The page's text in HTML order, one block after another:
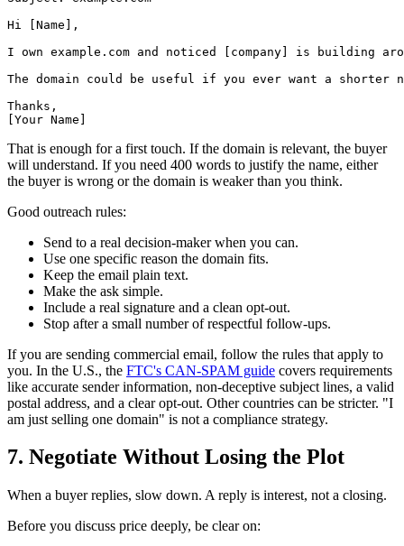
Hi [Name],
I own example.com and noticed [company] is building
The domain could be useful if you ever want a shorter
Thanks,
That is enough for a first touch. If the domain is relevant, the buyer
will understand. If you need 400 words to justify the name, either
the buyer is wrong or the domain is weaker than you think.
Good outreach rules:
Send to a real decision-maker when you can.
Use one specific reason the domain fits.
Keep the email plain text.
Make the ask simple.
Include a real signature and a clean opt-out.
Stop after a small number of respectful follow-ups.
If you are sending commercial email, follow the rules that apply to
you. In the U.S., the FTC's CAN-SPAM guide covers requirements
like accurate sender information, non-deceptive subject lines, a valid
postal address, and a clear opt-out. Other countries can be stricter. "I
am just selling one domain" is not a compliance strategy.
7. Negotiate Without Losing the Plot
When a buyer replies, slow down. A reply is interest, not a closing.
Before you discuss price deeply, be clear on: